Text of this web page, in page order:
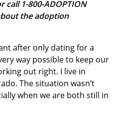
call 1-800-ADOPTION
the adoption
after only dating for a
way possible to keep our
out right. I live in
The situation wasn’t
when we are both still in